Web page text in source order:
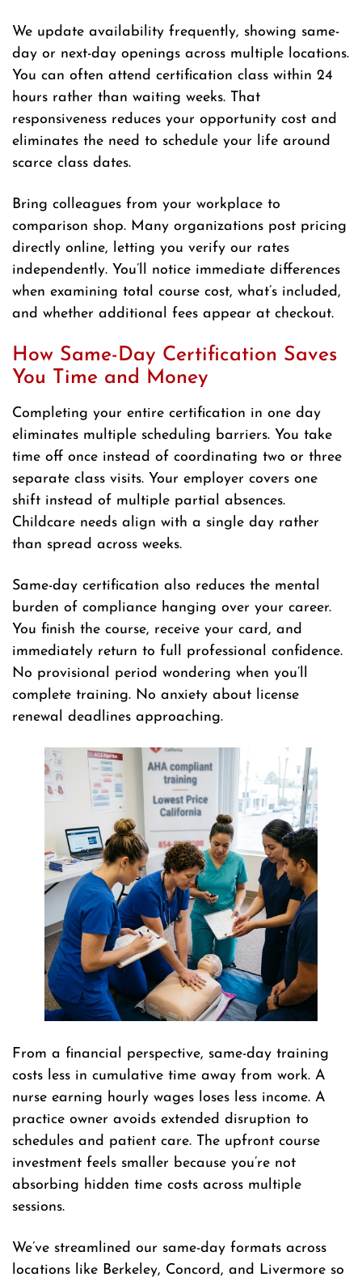
We update availability frequently, showing same-
day or next-day openings across multiple locations.
You can often attend certification class within 24
hours rather than waiting weeks. That
responsiveness reduces your opportunity cost and
eliminates the need to schedule your life around
scarce class dates.
Bring colleagues from your workplace to
comparison shop. Many organizations post pricing
directly online, letting you verify our rates
independently. You’ll notice immediate differences
when examining total course cost, what’s included,
and whether additional fees appear at checkout.
How Same-Day Certification Saves
You Time and Money
Completing your entire certification in one day
eliminates multiple scheduling barriers. You take
time off once instead of coordinating two or three
separate class visits. Your employer covers one
shift instead of multiple partial absences.
Childcare needs align with a single day rather
than spread across weeks.
Same-day certification also reduces the mental
burden of compliance hanging over your career.
You finish the course, receive your card, and
immediately return to full professional confidence.
No provisional period wondering when you’ll
complete training. No anxiety about license
renewal deadlines approaching.
From a financial perspective, same-day training
costs less in cumulative time away from work. A
nurse earning hourly wages loses less income. A
practice owner avoids extended disruption to
schedules and patient care. The upfront course
investment feels smaller because you’re not
absorbing hidden time costs across multiple
sessions.
We’ve streamlined our same-day formats across
locations like Berkeley, Concord, and Livermore so